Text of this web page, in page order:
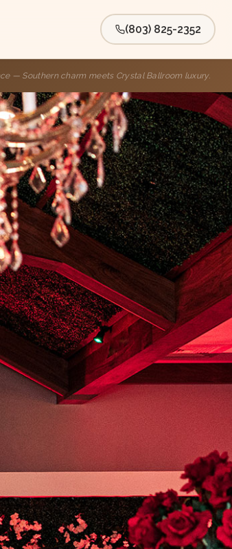
(803) 825-2352
— Southern charm meets Crystal Ballroom luxury.